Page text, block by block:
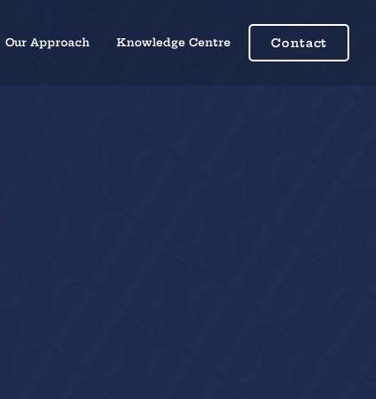
Our Approach Knowledge Centre Contact